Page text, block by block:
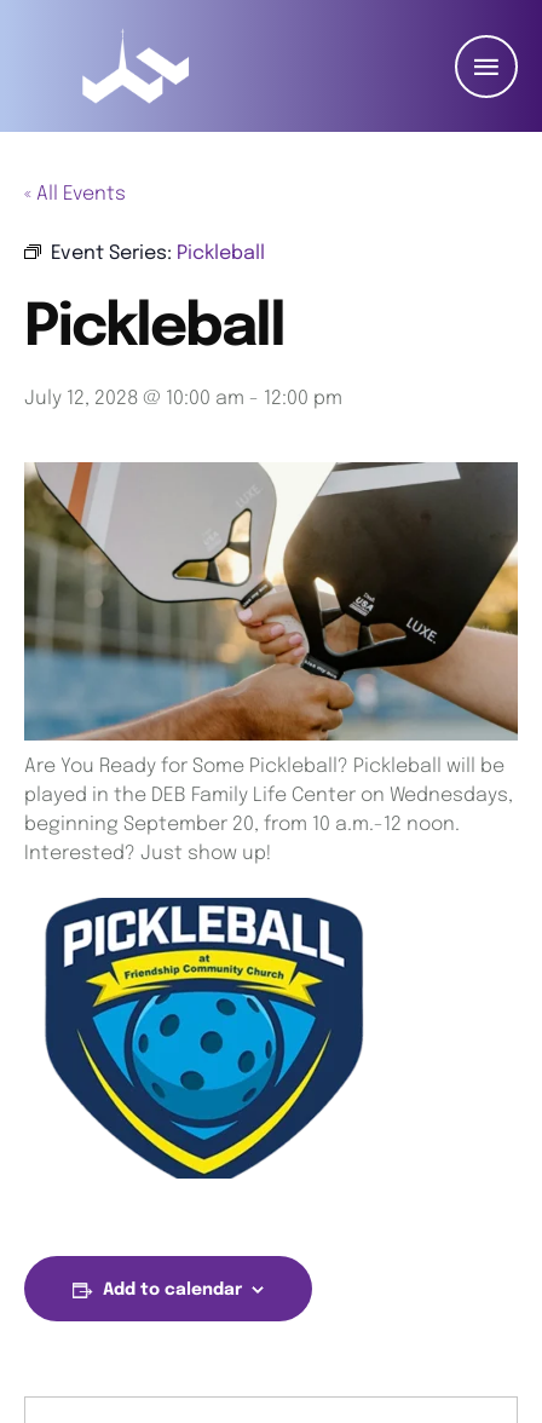
« All Events
Event Series: Pickleball
Pickleball
July 12, 2028 @ 10:00 am - 12:00 pm
Are You Ready for Some Pickleball? Pickleball will be
played in the DEB Family Life Center on Wednesdays,
beginning September 20, from 10 a.m.-12 noon.
Interested? Just show up!
Add to calendar